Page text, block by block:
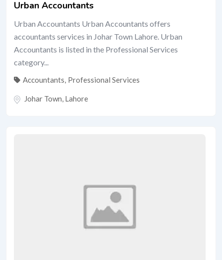
Urban Accountants
Urban Accountants Urban Accountants offers
accountants services in Johar Town Lahore. Urban
Accountants is listed in the Professional Services
category...
Accountants, Professional Services
Johar Town, Lahore